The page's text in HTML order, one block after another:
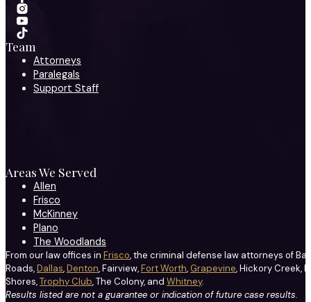
Team
Attorneys
Paralegals
Support Staff
Areas We Served
Allen
Frisco
McKinney
Plano
The Woodlands
From our law offices in Frisco, the criminal defense law attorneys of
Roads,Dallas,Denton, Fairview,Fort Worth, Grapevine, Hickory Creek,
Shores,Trophy Club, The Colony, and Whitney.
Results listed are not a guarantee or indication of future case results.